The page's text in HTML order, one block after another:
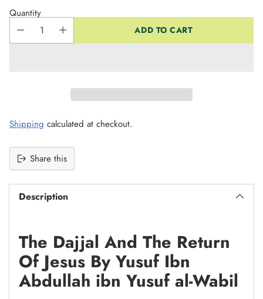
Quantity
ADD TO CART
Shipping calculated at checkout.
Share this
Description
The Dajjal And The Return
Of Jesus By Yusuf Ibn
Abdullah ibn Yusuf al-Wabil